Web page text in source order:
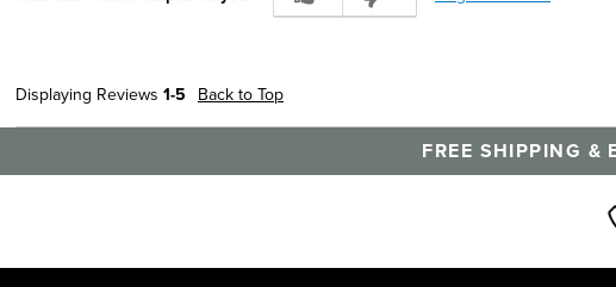
Feels true to width
Describe Yourself
Stylish
Displaying Reviews 1-5 Back to Top
FREE SHIPPING &